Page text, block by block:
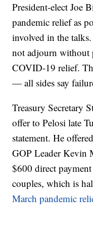
President-elect Joe
pandemic relief as
involved in the
not adjourn without
COVID-19 relief.
— all sides say
Treasury Secretary
offer to Pelosi late
statement. He
GOP Leader Kevin
$600 direct
couples, which is
March pandemic